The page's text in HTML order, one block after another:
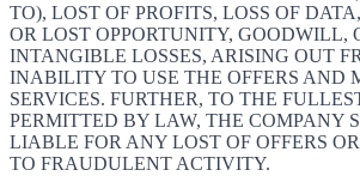
TO), LOST OF PROFITS, LOSS OF
OR LOST OPPORTUNITY, GOODWILL,
INTANGIBLE LOSSES, ARISING OUT
INABILITY TO USE THE OFFERS AND
SERVICES. FURTHER, TO THE
PERMITTED BY LAW, THE COMPANY
LIABLE FOR ANY LOST OF OFFERS
TO FRAUDULENT ACTIVITY.